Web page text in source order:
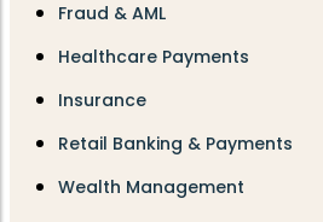
Fraud & AML
Healthcare Payments
Insurance
Retail Banking & Payments
Wealth Management